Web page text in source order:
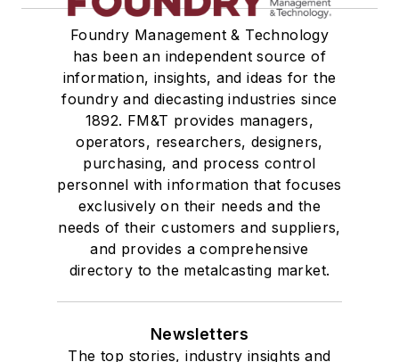
Strength Properties
Dimensional & Surface Properties
Laboratory Equipment & Supplies
Testing & Laboratory Equipment
Laboratory Supplies
Services
Manufacturing Processes Services
Scrap Metal Processors
Shot Peening Service
Business & Staff Services
Sand Control, Consulting & Education
Design Engineering & Construction
Foundry Management & Technology
has been an independent source of
information, insights, and ideas for the
foundry and diecasting industries since
1892. FM&T provides managers,
operators, researchers, designers,
purchasing, and process control
personnel with information that focuses
exclusively on their needs and the
needs of their customers and suppliers,
and provides a comprehensive
directory to the metalcasting market.
Newsletters
The top stories, industry insights and